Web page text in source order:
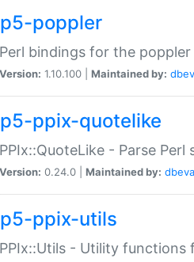
p5-poppler
Perl bindings for the
Version: 1.10.100 | Maintained by:
p5-ppix-quotelike
PPIx::QuoteLike - Parse
Version: 0.24.0 | Maintained by:
p5-ppix-utils
PPIx::Utils - Utility functions